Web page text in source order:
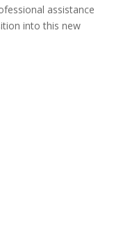
assistance
into this new